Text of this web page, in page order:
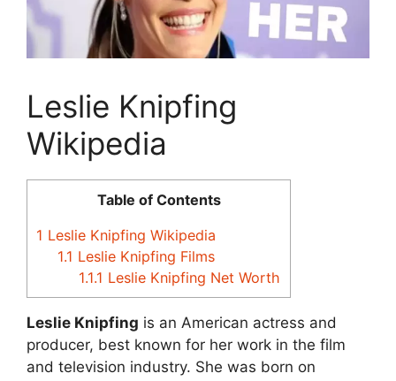
Leslie Knipfing
Wikipedia
Table of Contents
1 Leslie Knipfing Wikipedia
1.1 Leslie Knipfing Films
1.1.1 Leslie Knipfing Net Worth
Leslie Knipfing is an American actress and
producer, best known for her work in the film
and television industry. She was born on